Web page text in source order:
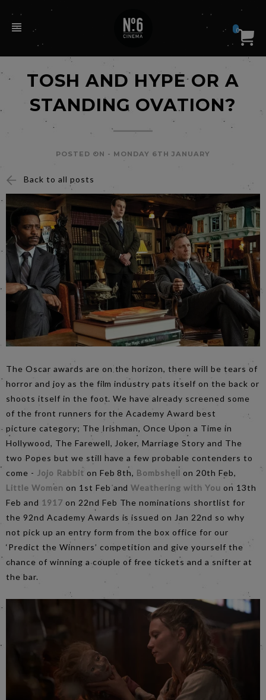
0
TOSH AND HYPE OR A
STANDING OVATION?
POSTED ON - MONDAY 6TH JANUARY
Back to all posts
The Oscar awards are on the horizon, there will be tears of
horror and joy as the film industry pats itself on the back or
shoots itself in the foot. We have already screened some
of the front runners for the Academy Award best
picture category; The Irishman, Once Upon a Time in
Hollywood, The Farewell, Joker, Marriage Story and The
two Popes but we still have a few probable contenders to
come - Jojo Rabbit on Feb 8th, Bombshell on 20th Feb,
Little Women on 1st Feb andWeathering with You on 13th
Feb and 1917 on 22nd Feb The nominations shortlist for
the 92nd Academy Awards is issued on Jan 22nd so why
not pick up an entry form from the box office for our
‘Predict the Winners’ competition and give yourself the
chance of winning a couple of free tickets and a snifter at
the bar.